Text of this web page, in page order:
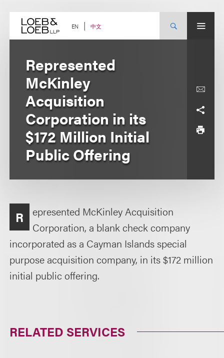
content EN 中文
Represented
McKinley
Acquisition
Corporation in its
$172 Million Initial
Public Offering
R
epresented McKinley Acquisition
Corporation, a blank check company
incorporated as a Cayman Islands special
purpose acquisition company, in its $172 million
initial public offering.
RELATED SERVICES